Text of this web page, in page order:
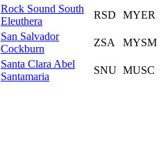
Rock Sound South
Eleuthera
RSD MYER
San Salvador
Cockburn
ZSA MYSM
Santa Clara Abel
Santamaria
SNU MUSC